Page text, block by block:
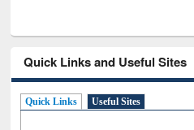
Quick Links and Useful Sites
Quick Links Useful Sites